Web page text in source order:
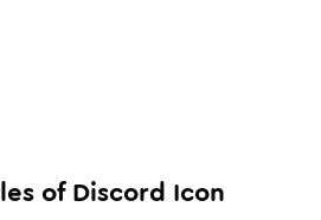
ofDiscord Icon